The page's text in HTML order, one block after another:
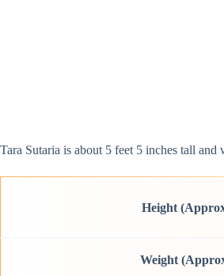
Tara Sutaria is about 5 feet 5 inches tall
Height
Weight